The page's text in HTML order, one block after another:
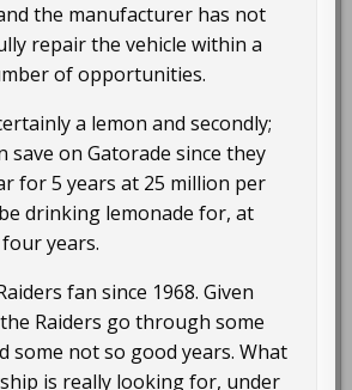
the manufacturer has not
repair the vehicle within a
of opportunities.
a lemon and secondly;
save on Gatorade since they
for 5 years at 25 million per
drinking lemonade for, at
years.
fan since 1968. Given
Raiders go through some
some not so good years. What
is really looking for, under